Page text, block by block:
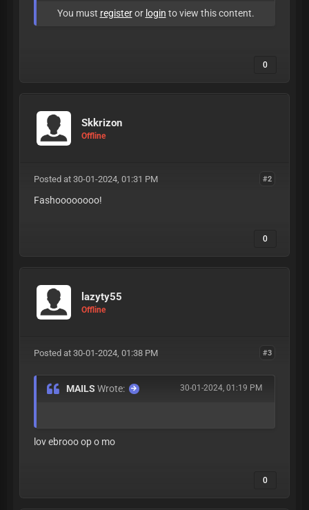
You must registeror login to view this content.
0
Skkrizon
Offline
#2
Posted at 30-01-2024, 01:31 PM
Fashoooooooo!
0
lazyty55
Offline
#3
Posted at 30-01-2024, 01:38 PM
30-01-2024, 01:19 PM
MAILSWrote:
lov ebrooo op o mo
0